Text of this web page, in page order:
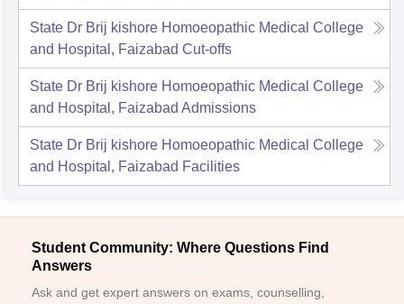
State Dr Brij kishore Homoeopathic Medical College
and Hospital, Faizabad Cut-offs
State Dr Brij kishore Homoeopathic Medical College
and Hospital, Faizabad Admissions
State Dr Brij kishore Homoeopathic Medical College
and Hospital, Faizabad Facilities
Student Community: Where Questions Find
Answers
Ask and get expert answers on exams, counselling,